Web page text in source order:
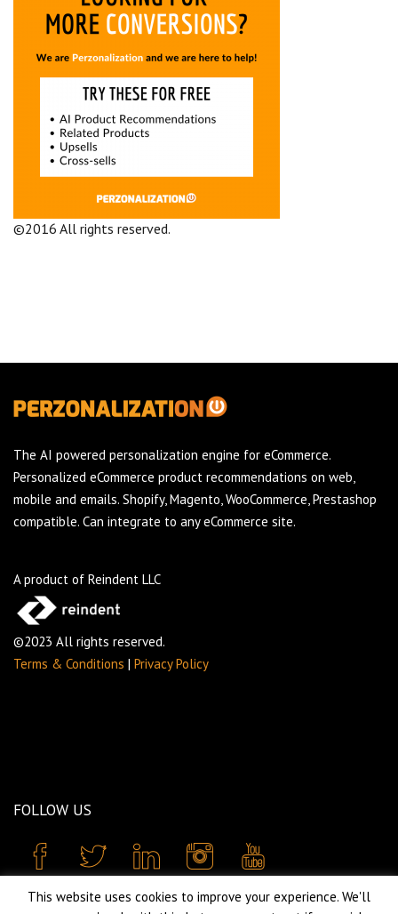
©2016 All rights reserved.
The AI powered personalization engine for eCommerce.
Personalized eCommerce product recommendations on web,
mobile and emails. Shopify, Magento, WooCommerce, Prestashop
compatible. Can integrate to any eCommerce site.
A product of Reindent LLC
©2023 All rights reserved.
Terms & Conditions | Privacy Policy
FOLLOW US
This website uses cookies to improve your experience. We'll